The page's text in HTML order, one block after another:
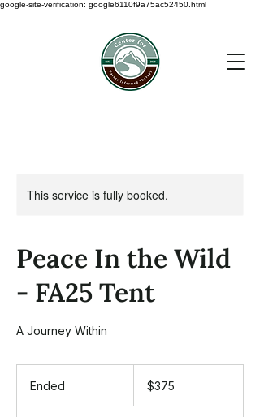
google-site-verification: google6110f9a75ac52450.html
This service is fully booked.
Peace In the Wild
- FA25 Tent
A Journey Within
Ended
dollars$375